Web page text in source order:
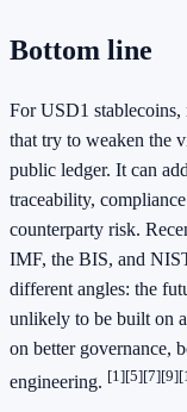
Bottom line
For USD1 stablecoins,
that try to weaken the
public ledger. It can
traceability,
counterparty risk.
IMF, the BIS, and
different angles: the
unlikely to be built on
on better governance,
engineering. [1][5][7][9]